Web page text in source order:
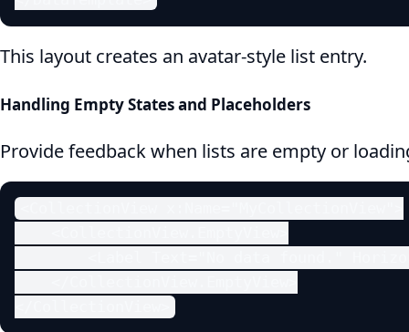
This layout creates an avatar-style list entry.
Handling Empty States and Placeholders
Provide feedback when lists are empty or